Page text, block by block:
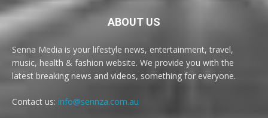
ABOUT US
Senna Media is your lifestyle news, entertainment, travel,
music, health & fashion website. We provide you with the
latest breaking news and videos, something for everyone.
Contact us: info@sennza.com.au